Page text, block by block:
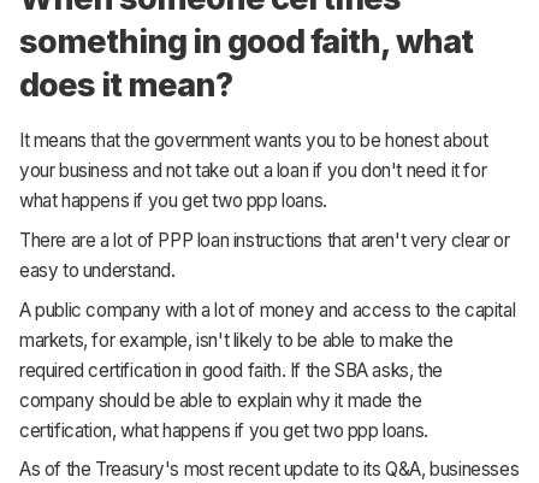
something in good faith, what
does it mean?
It means that the government wants you to be honest about
your business and not take out a loan if you don't need it for
what happens if you get two ppp loans.
There are a lot of PPP loan instructions that aren't very clear or
easy to understand.
A public company with a lot of money and access to the capital
markets, for example, isn't likely to be able to make the
required certification in good faith. If the SBA asks, the
company should be able to explain why it made the
certification, what happens if you get two ppp loans.
As of the Treasury's most recent update to its Q&A, businesses